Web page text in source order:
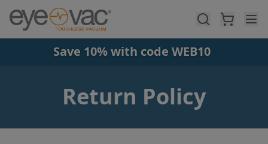
Skip to main content
Save 10% with code WEB10
Return Policy